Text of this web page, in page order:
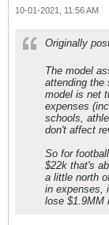
10-01-2021, 11:56 AM
Originally
The model
attending the
model is net
expenses
schools,
don't affect
So for
$22k that's
a little north
in expenses,
lose $1.9MM